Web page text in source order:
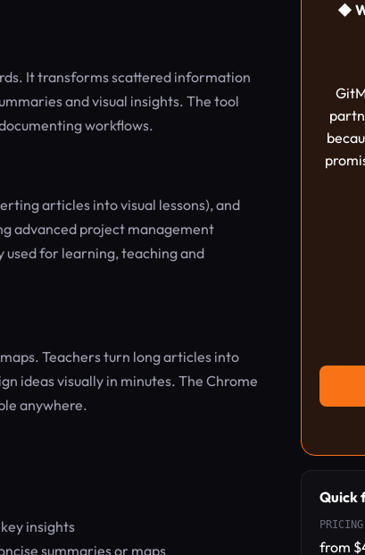
It transforms scattered information
and visual insights. The tool
workflows.
articles into visual lessons), and
advanced project management
used for learning, teaching and
Teachers turn long articles into
ideas visually in minutes. The Chrome
anywhere.
insights
summaries or maps
◆
Quick
PRICING
from